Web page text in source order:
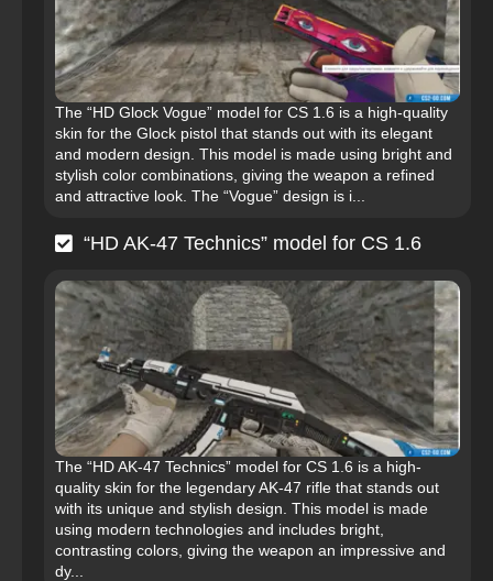
The “HD Glock Vogue” model for CS 1.6 is a high-quality
skin for the Glock pistol that stands out with its elegant
and modern design. This model is made using bright and
stylish color combinations, giving the weapon a refined
and attractive look. The “Vogue” design is i...
“HD AK-47 Technics” model for CS 1.6
The “HD AK-47 Technics” model for CS 1.6 is a high-
quality skin for the legendary AK-47 rifle that stands out
with its unique and stylish design. This model is made
using modern technologies and includes bright,
contrasting colors, giving the weapon an impressive and
dy...